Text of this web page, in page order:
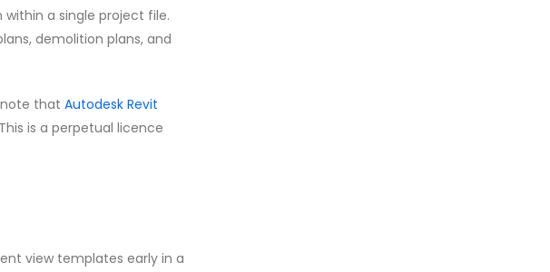
a single project file.
demolition plans, and
that Autodesk Revit
is a perpetual licence
view templates early in a